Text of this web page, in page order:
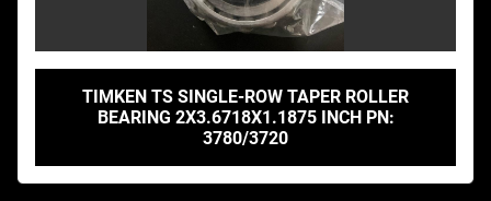
TIMKEN TS SINGLE-ROW TAPER ROLLER
BEARING 2X3.6718X1.1875 INCH PN:
3780/3720